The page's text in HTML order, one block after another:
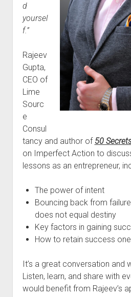
d
yoursel
f.”
Rajeev
Gupta,
CEO of
Lime
Sourc
e
Consul
tancy and author of 50
on Imperfect Action to
lessons as an entrepreneur,
The power of intent
Bouncing back from
does not equal destiny
Key factors in gaining
How to retain success
It’s a great conversation and
Listen, learn, and share with
would benefit from Rajeev’s